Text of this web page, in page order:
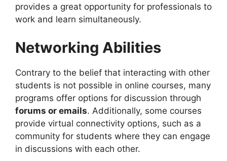
provides a great opportunity for professionals to
work and learn simultaneously.
Networking Abilities
Contrary to the belief that interacting with other
students is not possible in online courses, many
programs offer options for discussion through
forums or emails. Additionally, some courses
provide virtual connectivity options, such as a
community for students where they can engage
in discussions with each other.